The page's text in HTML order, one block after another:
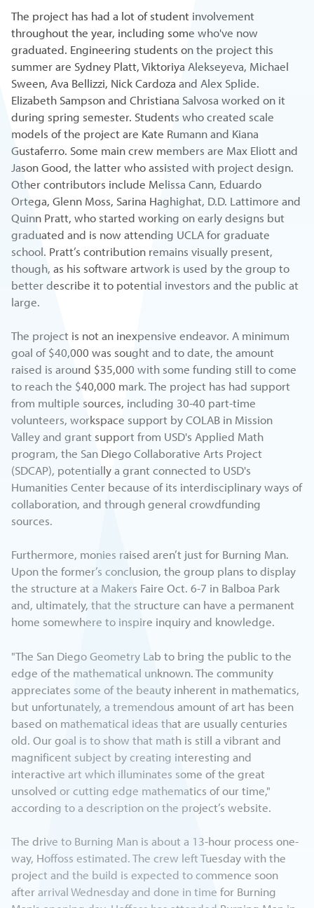
The project has had a lot of student involvement
throughout the year, including some who've now
graduated. Engineering students on the project this
summer are Sydney Platt, Viktoriya Alekseyeva, Michael
Sween, Ava Bellizzi, Nick Cardoza and Alex Splide.
Elizabeth Sampson and Christiana Salvosa worked on it
during spring semester. Students who created scale
models of the project are Kate Rumann and Kiana
Gustaferro. Some main crew members are Max Eliott and
Jason Good, the latter who assisted with project design.
Other contributors include Melissa Cann, Eduardo
Ortega, Glenn Moss, Sarina Haghighat, D.D. Lattimore and
Quinn Pratt, who started working on early designs but
graduated and is now attending UCLA for graduate
school. Pratt’s contribution remains visually present,
though, as his software artwork is used by the group to
better describe it to potential investors and the public at
large.
The project is not an inexpensive endeavor. A minimum
goal of $40,000 was sought and to date, the amount
raised is around $35,000 with some funding still to come
to reach the $40,000 mark. The project has had support
from multiple sources, including 30-40 part-time
volunteers, workspace support by COLAB in Mission
Valley and grant support from USD's Applied Math
program, the San Diego Collaborative Arts Project
(SDCAP), potentially a grant connected to USD's
Humanities Center because of its interdisciplinary ways of
collaboration, and through general crowdfunding
sources.
Furthermore, monies raised aren’t just for Burning Man.
Upon the former’s conclusion, the group plans to display
the structure at a Makers Faire Oct. 6-7 in Balboa Park
and, ultimately, that the structure can have a permanent
home somewhere to inspire inquiry and knowledge.
"The San Diego Geometry Lab to bring the public to the
edge of the mathematical unknown. The community
appreciates some of the beauty inherent in mathematics,
but unfortunately, a tremendous amount of art has been
based on mathematical ideas that are usually centuries
old. Our goal is to show that math is still a vibrant and
magnificent subject by creating interesting and
interactive art which illuminates some of the great
unsolved or cutting edge mathematics of our time,"
according to a description on the project’s website.
The drive to Burning Man is about a 13-hour process one-
way, Hoffoss estimated. The crew left Tuesday with the
project and the build is expected to commence soon
after arrival Wednesday and done in time for Burning